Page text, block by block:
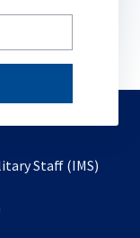
Staff (IMS)